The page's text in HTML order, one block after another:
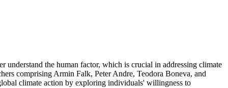
understand the human factor, which is crucial in addressing climate
comprising Armin Falk, Peter Andre, Teodora Boneva, and
climate action by exploring individuals' willingness to